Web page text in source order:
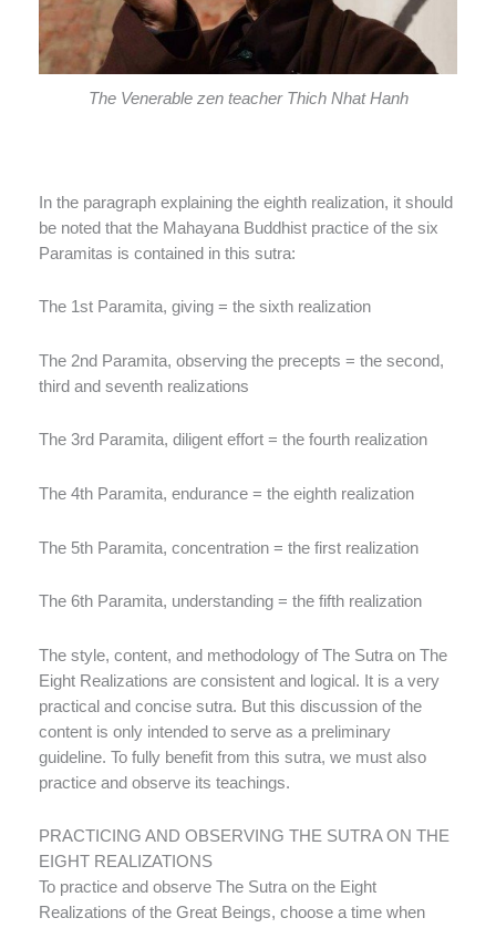
The Venerable zen teacher Thich Nhat Hanh
In the paragraph explaining the eighth realization, it should
be noted that the Mahayana Buddhist practice of the six
Paramitas is contained in this sutra:
The 1st Paramita, giving = the sixth realization
The 2nd Paramita, observing the precepts = the second,
third and seventh realizations
The 3rd Paramita, diligent effort = the fourth realization
The 4th Paramita, endurance = the eighth realization
The 5th Paramita, concentration = the first realization
The 6th Paramita, understanding = the fifth realization
The style, content, and methodology of The Sutra on The
Eight Realizations are consistent and logical. It is a very
practical and concise sutra. But this discussion of the
content is only intended to serve as a preliminary
guideline. To fully benefit from this sutra, we must also
practice and observe its teachings.
PRACTICING AND OBSERVING THE SUTRA ON THE
EIGHT REALIZATIONS
To practice and observe The Sutra on the Eight
Realizations of the Great Beings, choose a time when